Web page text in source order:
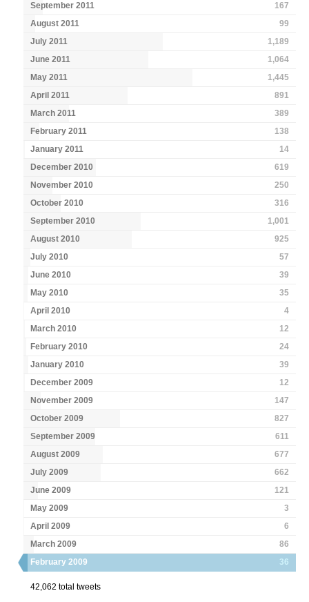
September 2011
167
August 2011
99
July 2011
1,189
June 2011
1,064
May 2011
1,445
April 2011
891
March 2011
389
February 2011
138
January 2011
14
December 2010
619
November 2010
250
October 2010
316
September 2010
1,001
August 2010
925
July 2010
57
June 2010
39
May 2010
35
April 2010
4
March 2010
12
February 2010
24
January 2010
39
December 2009
12
November 2009
147
October 2009
827
September 2009
611
August 2009
677
July 2009
662
June 2009
121
May 2009
3
April 2009
6
March 2009
86
February 2009
36
42,062 total tweets